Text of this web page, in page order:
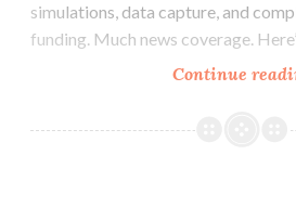
simulations, data capture, and
funding. Much news coverage.
Continue